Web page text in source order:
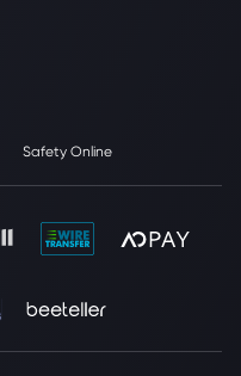
Safety Online